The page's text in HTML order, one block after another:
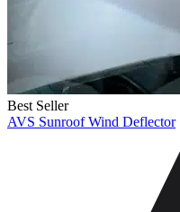
Best Seller
AVS Sunroof Wind Deflector